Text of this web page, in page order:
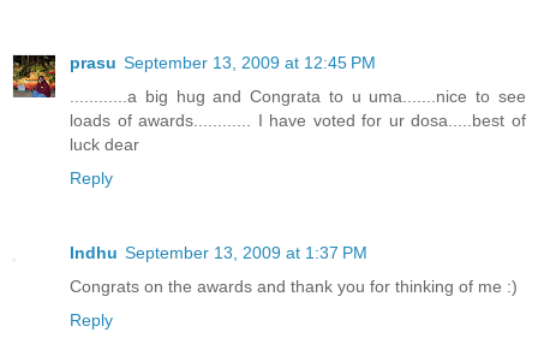
prasu September 13, 2009 at 12:45 PM
............a big hug and Congrata to u uma.......nice to see
loads of awards............ I have voted for ur dosa.....best of
luck dear
Reply
Indhu September 13, 2009 at 1:37 PM
Congrats on the awards and thank you for thinking of me :)
Reply